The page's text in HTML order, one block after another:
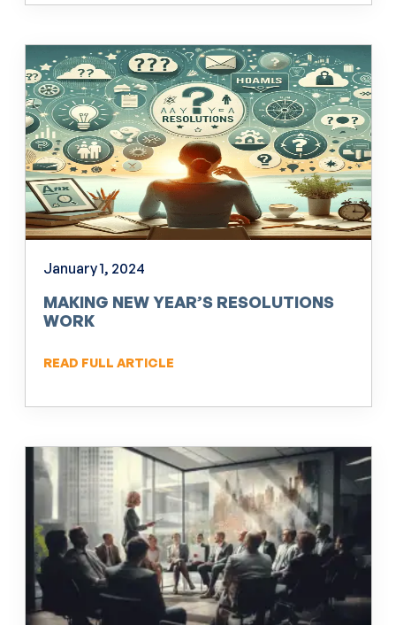
January 1, 2024
MAKING NEW YEAR’S RESOLUTIONS
WORK
READ FULL ARTICLE